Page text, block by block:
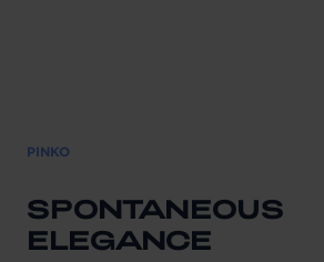
PINKO
SPONTANEOUS
ELEGANCE